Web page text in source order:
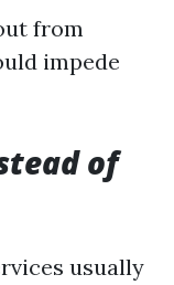
from
impede
of
usually